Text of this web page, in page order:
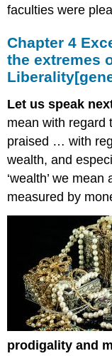
faculties were
Chapter 4
the extremes
Let us speak
mean with regard
praised … with
wealth, and
‘wealth’ we
measured by
prodigality and